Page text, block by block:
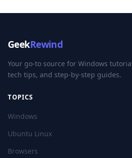
GeekRewind
Your go-to source for Windows
tech tips, and step-by-step guides.
TOPICS
Windows
Ubuntu Linux
Browsers